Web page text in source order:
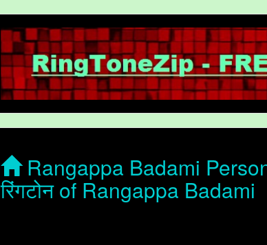
Rangappa Badami
रिंगटोन of Rangappa Badami